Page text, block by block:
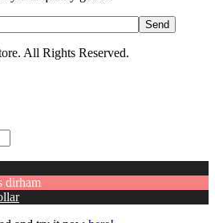
Send
All Rights Reserved.
dirham